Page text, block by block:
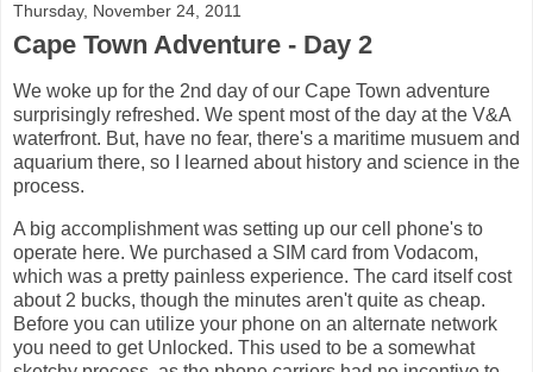
Thursday, November 24, 2011
Cape Town Adventure - Day 2
We woke up for the 2nd day of our Cape Town adventure
surprisingly refreshed. We spent most of the day at the V&A
waterfront. But, have no fear, there's a maritime musuem and
aquarium there, so I learned about history and science in the
process.
A big accomplishment was setting up our cell phone's to
operate here. We purchased a SIM card from Vodacom,
which was a pretty painless experience. The card itself cost
about 2 bucks, though the minutes aren't quite as cheap.
Before you can utilize your phone on an alternate network
you need to get Unlocked. This used to be a somewhat